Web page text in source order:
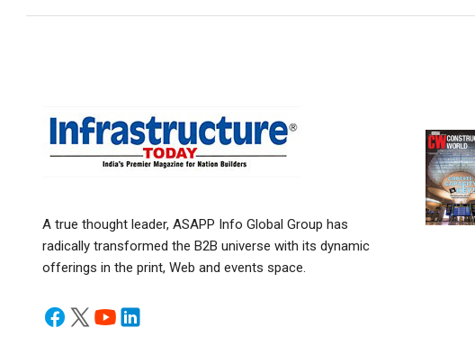
A true thought leader, ASAPP Info Global Group has
radically transformed the B2B universe with its dynamic
offerings in the print, Web and events space.